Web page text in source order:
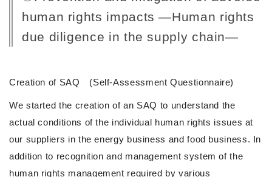
human rights impacts ―Human rights
due diligence in the supply chain―
Creation of SAQ (Self-Assessment Questionnaire)
We started the creation of an SAQ to understand the
actual conditions of the individual human rights issues at
our suppliers in the energy business and food business. In
addition to recognition and management system of the
human rights management required by various